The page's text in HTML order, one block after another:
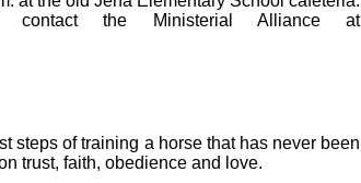
contact the Ministerial Alliance at
steps of training a horse that has never been
trust, faith, obedience and love.